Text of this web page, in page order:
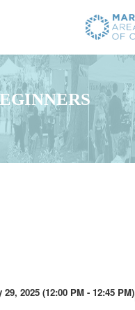
2025 (12:00 PM - 12:45 PM)